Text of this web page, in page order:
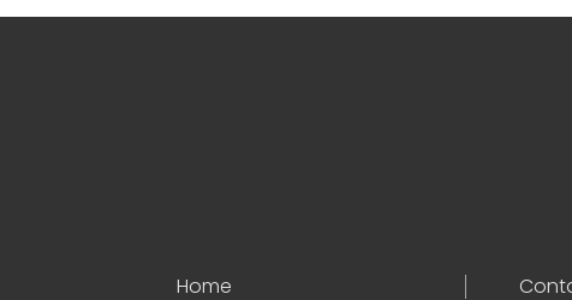
Home